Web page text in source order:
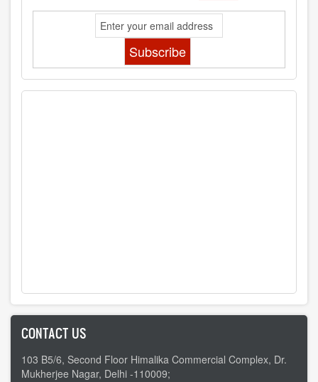
CONTACT US
103 B5/6, Second Floor Himalika Commercial Complex, Dr.
Mukherjee Nagar, Delhi -110009;